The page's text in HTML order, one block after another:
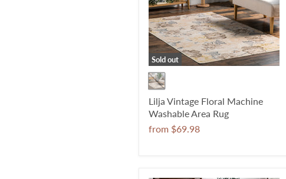
Sold out
Lilja Vintage Floral Machine
Washable Area Rug
from $69.98